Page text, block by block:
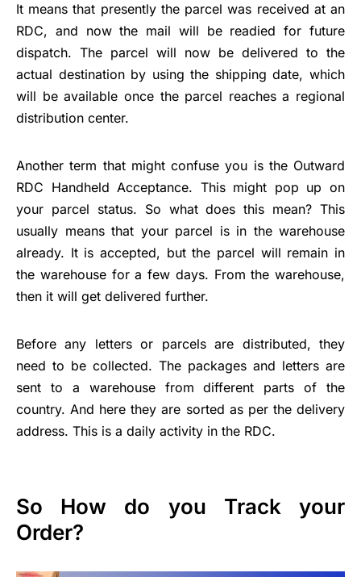
It means that presently the parcel was received at an
RDC, and now the mail will be readied for future
dispatch. The parcel will now be delivered to the
actual destination by using the shipping date, which
will be available once the parcel reaches a regional
distribution center.
Another term that might confuse you is the Outward
RDC Handheld Acceptance. This might pop up on
your parcel status. So what does this mean? This
usually means that your parcel is in the warehouse
already. It is accepted, but the parcel will remain in
the warehouse for a few days. From the warehouse,
then it will get delivered further.
Before any letters or parcels are distributed, they
need to be collected. The packages and letters are
sent to a warehouse from different parts of the
country. And here they are sorted as per the delivery
address. This is a daily activity in the RDC.
So How do you Track your
Order?